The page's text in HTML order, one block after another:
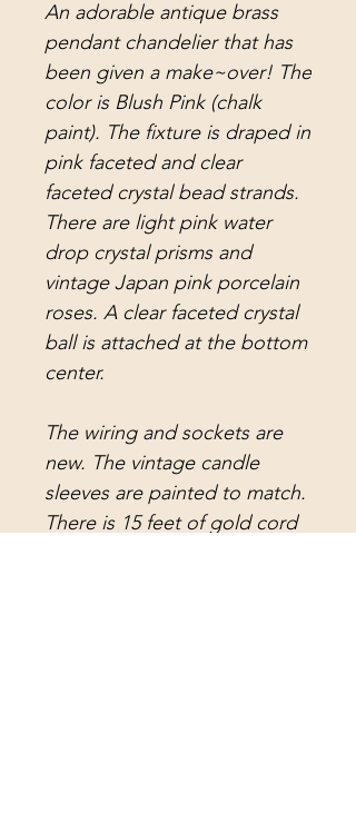
An adorable antique brass
pendant chandelier that has
been given a make~over! The
color is Blush Pink (chalk
paint). The fixture is draped in
pink faceted and clear
faceted crystal bead strands.
There are light pink water
drop crystal prisms and
vintage Japan pink porcelain
roses. A clear faceted crystal
ball is attached at the bottom
center.
The wiring and sockets are
new. The vintage candle
sleeves are painted to match.
There is 15 feet of gold cord